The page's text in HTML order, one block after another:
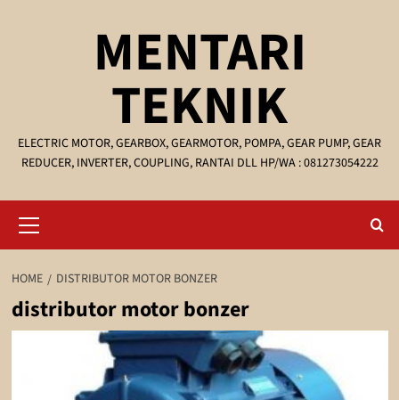
MENTARI
TEKNIK
ELECTRIC MOTOR, GEARBOX, GEARMOTOR, POMPA, GEAR PUMP, GEAR
REDUCER, INVERTER, COUPLING, RANTAI DLL HP/WA : 081273054222
Menu
HOME DISTRIBUTOR MOTOR BONZER
distributor motor bonzer